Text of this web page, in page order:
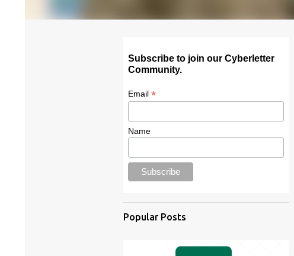
Subscribe to join our Cyberletter
Community.
Email*
Name
Popular Posts